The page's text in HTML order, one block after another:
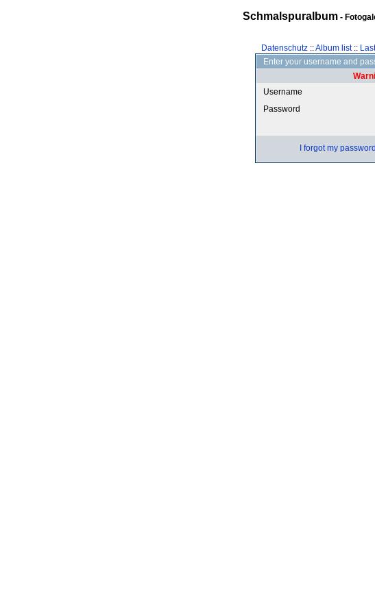
Schmalspuralbum-
Datenschutz::Album list::
Enter your username and
Username
Password
I forgot my password